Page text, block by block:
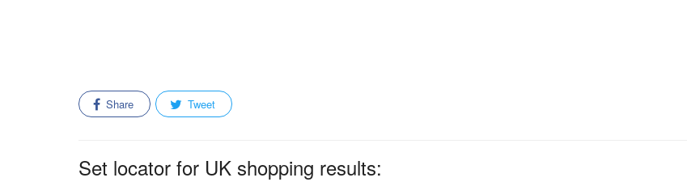
Share Tweet
Set locator for UK shopping results: